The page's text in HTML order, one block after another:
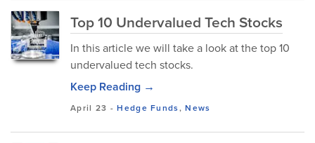
Top 10 Undervalued Tech Stocks
In this article we will take a look at the top 10
undervalued tech stocks.
Keep Reading →
April 23 -Hedge Funds,News